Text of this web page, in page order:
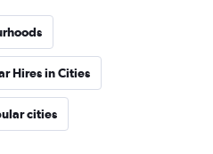
Hires in Cities
cities